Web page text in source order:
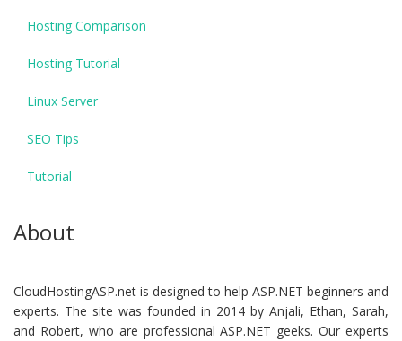
Hosting Comparison
Hosting Tutorial
Linux Server
SEO Tips
Tutorial
About
CloudHostingASP.net is designed to help ASP.NET beginners and
experts. The site was founded in 2014 by Anjali, Ethan, Sarah,
and Robert, who are professional ASP.NET geeks. Our experts